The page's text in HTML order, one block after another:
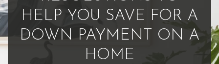
HELP YOU SAVE FOR A
DOWN PAYMENT ON A
HOME